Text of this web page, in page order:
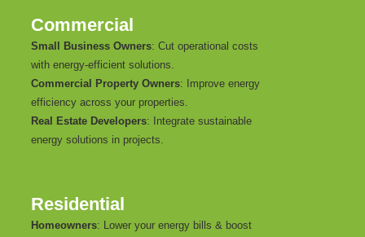
Residential
Homeowners: Lower your energy bills & boost
Commercial
Small Business Owners: Cut operational costs
with energy-efficient solutions.
Commercial Property Owners: Improve energy
efficiency across your properties.
Real Estate Developers: Integrate sustainable
energy solutions in projects.